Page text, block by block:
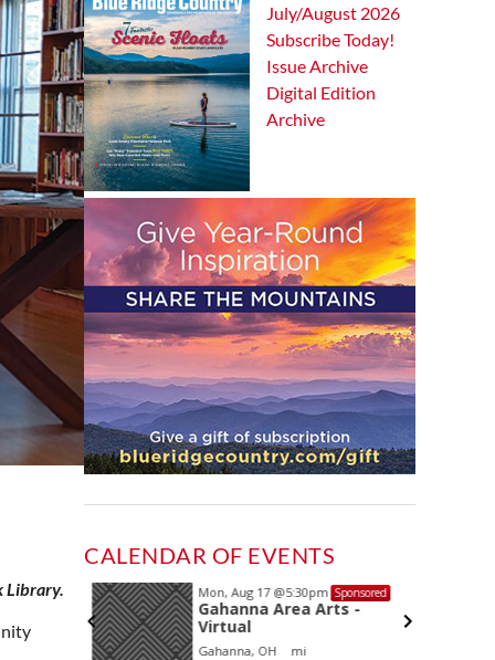
Library.
July/August 2026
Subscribe Today!
Issue Archive
Digital Edition
Archive
CALENDAR OF EVENTS
Mon, Aug 17@5:30pm Sponsored
Gahanna Area Arts -
Virtual
Gahanna, OH mi